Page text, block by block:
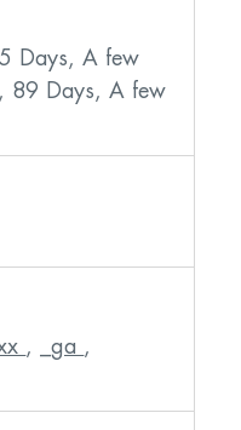
Days, A few
89 Days, A few
, _ga ,